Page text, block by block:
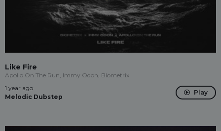
Like Fire
Apollo On The Run, Immy Odon, Biometrix
1 year ago
Melodic Dubstep
Play